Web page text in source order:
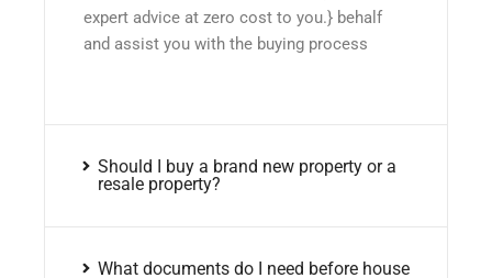
expert advice at zero cost to you.} behalf
and assist you with the buying process
Should I buy a brand new property or a
resale property?
What documents do I need before house